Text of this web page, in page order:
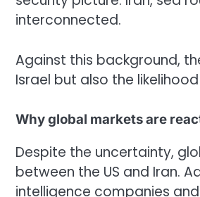
interconnected.
Against this background,
Israel but also the
Why global markets are
Despite the uncertainty,
between the US and Iran.
intelligence companies